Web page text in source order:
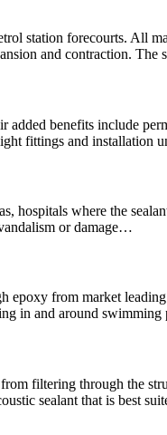
station forecourts. All
and contraction.
benefits include
fittings and installation
where the
or damage…
from market
and around
filtering through the
sealant that is best